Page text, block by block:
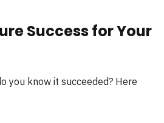
Success for Your
you know it succeeded? Here